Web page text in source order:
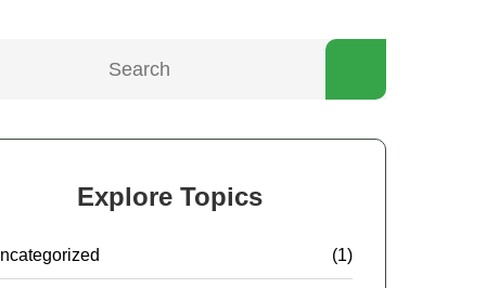
Explore Topics
(1)